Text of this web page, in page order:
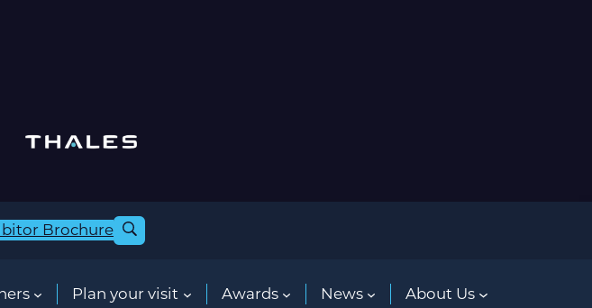
Brochure
Plan your visit Awards News About Us